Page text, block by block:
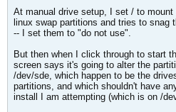
At manual drive setup, I set / to
linux swap partitions and tries to snag
-- I set them to "do not use".
But then when I click through to start
screen says it's going to alter the
/dev/sde, which happen to be the
partitions, and which shouldn't have
install I am attempting (which is on /